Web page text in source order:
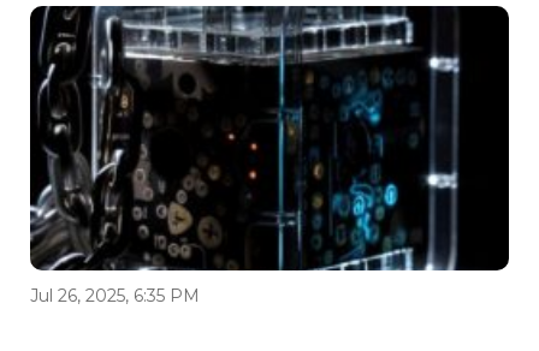
Jul 26, 2025, 6:35 PM